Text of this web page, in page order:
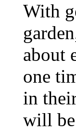
With
about
one
in
will